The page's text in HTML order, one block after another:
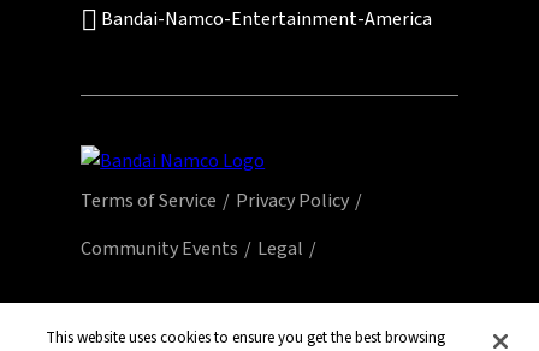
Bandai-Namco-Entertainment-America
Terms of Service
Privacy Policy
Community Events
Legal
All third party content, brands, names, and
This website uses cookies to ensure you get the best browsing